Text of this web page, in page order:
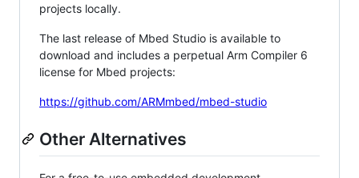
projects locally.
The last release of Mbed Studio is available to
download and includes a perpetual Arm Compiler 6
license for Mbed projects:
https://github.com/ARMmbed/mbed-studio
Other Alternatives